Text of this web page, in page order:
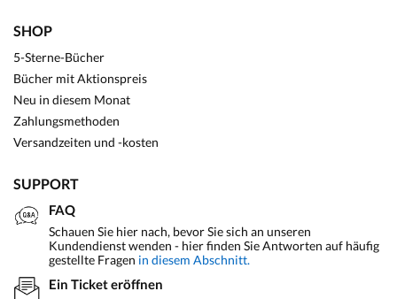
SHOP
5-Sterne-Bücher
Bücher mit Aktionspreis
Neu in diesem Monat
Zahlungsmethoden
Versandzeiten und -kosten
SUPPORT
FAQ
Schauen Sie hier nach, bevor Sie sich an unseren
Kundendienst wenden - hier finden Sie Antworten auf häufig
gestellte Fragen in diesem Abschnitt.
Ein Ticket eröffnen